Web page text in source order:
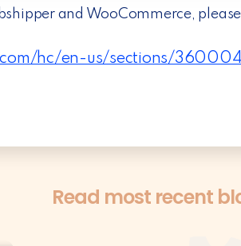
and WooCommerce,
hc/en-us/sections/
Read most recent